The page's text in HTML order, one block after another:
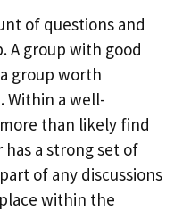
of questions and
A group with good
group worth
Within a well-
than likely find
a strong set of
of any discussions
within the